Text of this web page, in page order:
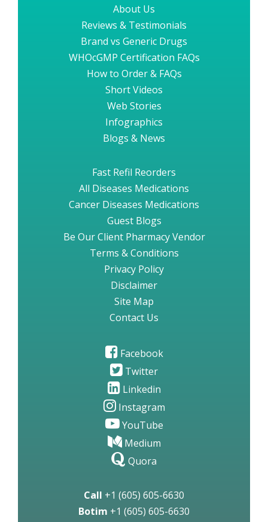
About Us
Reviews & Testimonials
Brand vs Generic Drugs
WHOcGMP Certification FAQs
How to Order & FAQs
Short Videos
Web Stories
Infographics
Blogs & News
Fast Refil Reorders
All Diseases Medications
Cancer Diseases Medications
Guest Blogs
Be Our Client Pharmacy Vendor
Terms & Conditions
Privacy Policy
Disclaimer
Site Map
Contact Us
Facebook
Twitter
Linkedin
Instagram
YouTube
Medium
Quora
Call +1 (605) 605-6630
Botim +1 (605) 605-6630